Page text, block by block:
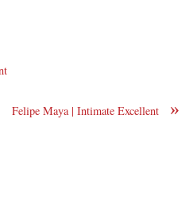
»
Felipe Maya | Intimate Excellent